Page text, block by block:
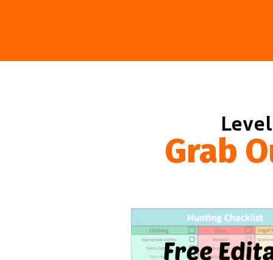
Grab